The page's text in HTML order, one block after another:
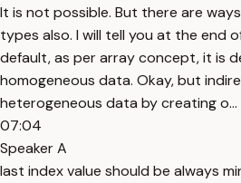
It is not possible. But there are
types also. I will tell you at the end
default, as per array concept, it is
homogeneous data. Okay, but
heterogeneous data by creating o...
07:04
Speaker A
last index value should be always